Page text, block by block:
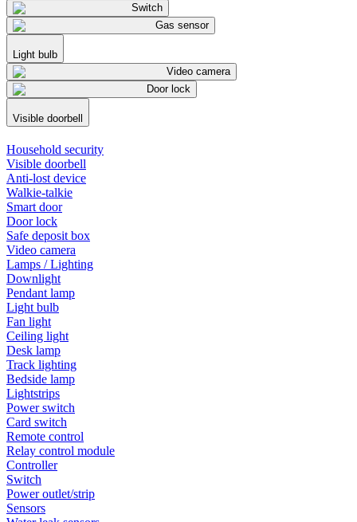
Switch
Gas sensor
Light bulb
Video camera
Door lock
Visible doorbell
Household security
Visible doorbell
Anti-lost device
Walkie-talkie
Smart door
Door lock
Safe deposit box
Video camera
Lamps / Lighting
Downlight
Pendant lamp
Light bulb
Fan light
Ceiling light
Desk lamp
Track lighting
Bedside lamp
Lightstrips
Power switch
Card switch
Remote control
Relay control module
Controller
Switch
Power outlet/strip
Sensors